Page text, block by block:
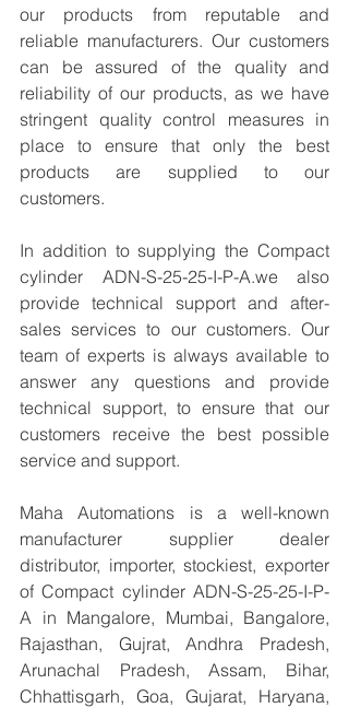
our products from reputable and
reliable manufacturers. Our customers
can be assured of the quality and
reliability of our products, as we have
stringent quality control measures in
place to ensure that only the best
products are supplied to our
customers.
In addition to supplying the Compact
cylinder ADN-S-25-25-I-P-A.we also
provide technical support and after-
sales services to our customers. Our
team of experts is always available to
answer any questions and provide
technical support, to ensure that our
customers receive the best possible
service and support.
Maha Automations is a well-known
manufacturer supplier dealer
distributor, importer, stockiest, exporter
of Compact cylinder ADN-S-25-25-I-P-
A in Mangalore, Mumbai, Bangalore,
Rajasthan, Gujrat, Andhra Pradesh,
Arunachal Pradesh, Assam, Bihar,
Chhattisgarh, Goa, Gujarat, Haryana,